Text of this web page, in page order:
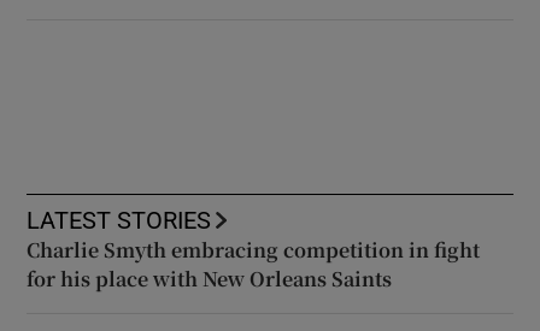
LATEST STORIES
Charlie Smyth embracing competition in fight
for his place with New Orleans Saints